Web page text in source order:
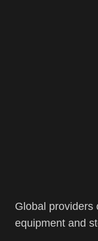
Global providers
equipment and